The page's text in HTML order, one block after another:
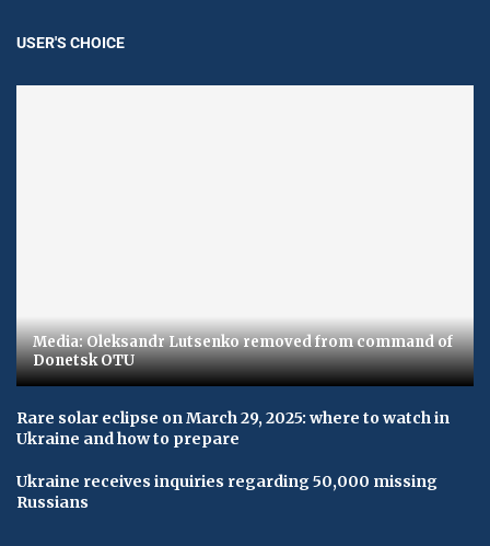
USER'S CHOICE
Media: Oleksandr Lutsenko removed from command of
Donetsk OTU
Rare solar eclipse on March 29, 2025: where to watch in
Ukraine and how to prepare
Ukraine receives inquiries regarding 50,000 missing
Russians